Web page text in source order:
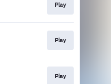
Play
Play
Play